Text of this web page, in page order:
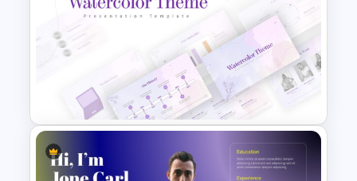
Professional Pitch Deck
Template